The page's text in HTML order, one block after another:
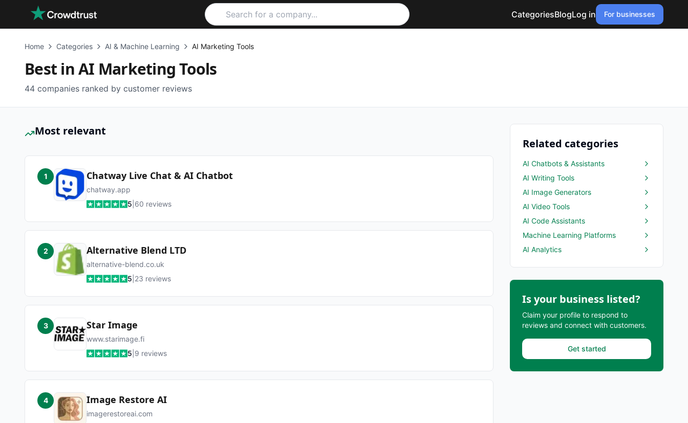
Skip to main content
CategoriesBlogLog in For businesses
Home Categories AI & Machine Learning AI Marketing Tools
Best inAI Marketing Tools
44 companies ranked by customer reviews
Most relevant
1 Chatway Live Chat & AI Chatbot
chatway.app
5 60 reviews
2 Alternative Blend LTD
alternative-blend.co.uk
5 23 reviews
3 Star Image
www.starimage.fi
5 9 reviews
4 Image Restore AI
imagerestoreai.com
Related categories
AI Chatbots & Assistants
AI Writing Tools
AI Image Generators
AI Video Tools
AI Code Assistants
Machine Learning Platforms
AI Analytics
Is your business listed?
Claim your profile to respond to
reviews and connect with customers.
Get started